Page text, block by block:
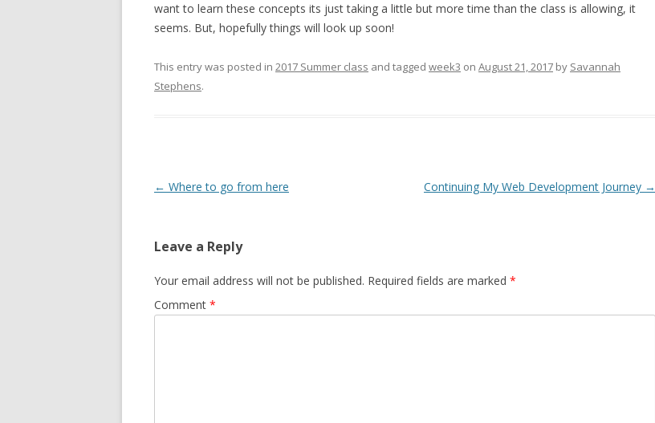
want to learn these concepts its just taking a little but more time than the class is allowing, it
seems. But, hopefully things will look up soon!
This entry was posted in 2017 Summer class and tagged week3 on August 21, 2017 by Savannah
Stephens.
Post
← Where to go from here Continuing My Web Development Journey →
Leave a Reply
Your email address will not be published. Required fields are marked *
Comment *